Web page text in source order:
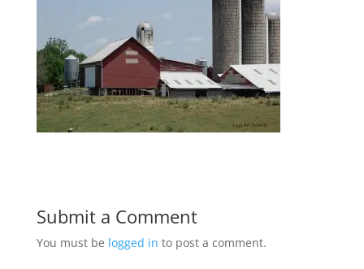
Submit a Comment
You must be logged in to post a comment.